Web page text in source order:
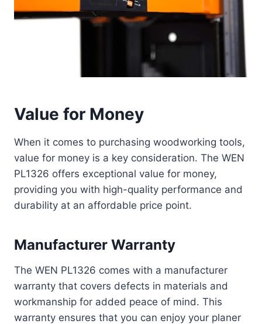
Value for Money
When it comes to purchasing woodworking tools,
value for money is a key consideration. The WEN
PL1326 offers exceptional value for money,
providing you with high-quality performance and
durability at an affordable price point.
Manufacturer Warranty
The WEN PL1326 comes with a manufacturer
warranty that covers defects in materials and
workmanship for added peace of mind. This
warranty ensures that you can enjoy your planer